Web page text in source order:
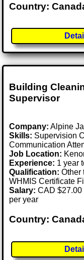
Country:
Building
Supervisor
Company: Alpine
Skills: Supervision
Communication
Job Location:
Experience: 1 year
Qualification: Other
WHMIS Certificate
Salary: CAD $27.00
per year
Country: